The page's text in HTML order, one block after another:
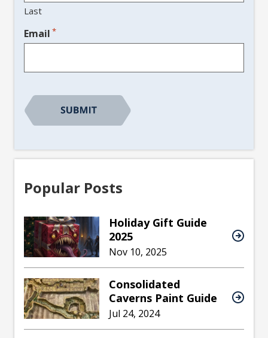
Last
Email *
Popular Posts
Holiday Gift Guide
2025
Nov 10, 2025
Consolidated
Caverns Paint Guide
Jul 24, 2024